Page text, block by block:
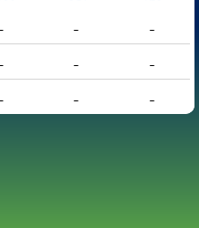
-
-
-
-
- -